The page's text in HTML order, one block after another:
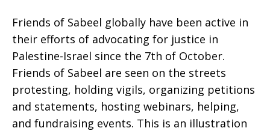
Friends of Sabeel globally have been active in
their efforts of advocating for justice in
Palestine-Israel since the 7th of October.
Friends of Sabeel are seen on the streets
protesting, holding vigils, organizing petitions
and statements, hosting webinars, helping,
and fundraising events. This is an illustration